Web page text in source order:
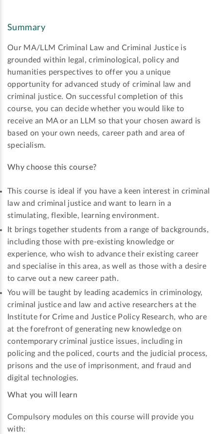
Summary
Our MA/LLM Criminal Law and Criminal Justice is
grounded within legal, criminological, policy and
humanities perspectives to offer you a unique
opportunity for advanced study of criminal law and
criminal justice. On successful completion of this
course, you can decide whether you would like to
receive an MA or an LLM so that your chosen award is
based on your own needs, career path and area of
specialism.
Why choose this course?
This course is ideal if you have a keen interest in criminal
law and criminal justice and want to learn in a
stimulating, flexible, learning environment.
It brings together students from a range of backgrounds,
including those with pre-existing knowledge or
experience, who wish to advance their existing career
and specialise in this area, as well as those with a desire
to carve out a new career path.
You will be taught by leading academics in criminology,
criminal justice and law and active researchers at the
Institute for Crime and Justice Policy Research, who are
at the forefront of generating new knowledge on
contemporary criminal justice issues, including in
policing and the policed, courts and the judicial process,
prisons and the use of imprisonment, and fraud and
digital technologies.
What you will learn
Compulsory modules on this course will provide you
with: